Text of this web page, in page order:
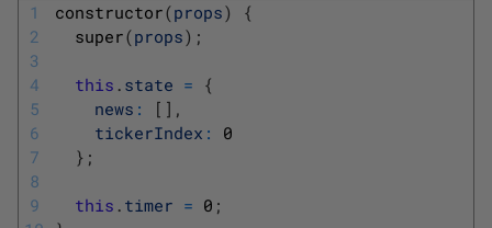
1
2
3
4
5
6
7
8
9
constructor(props)
{
super(props) ;
this . state = {
news : [ ] ,
tickerIndex :
0
} ;
this . timer = 0 ;